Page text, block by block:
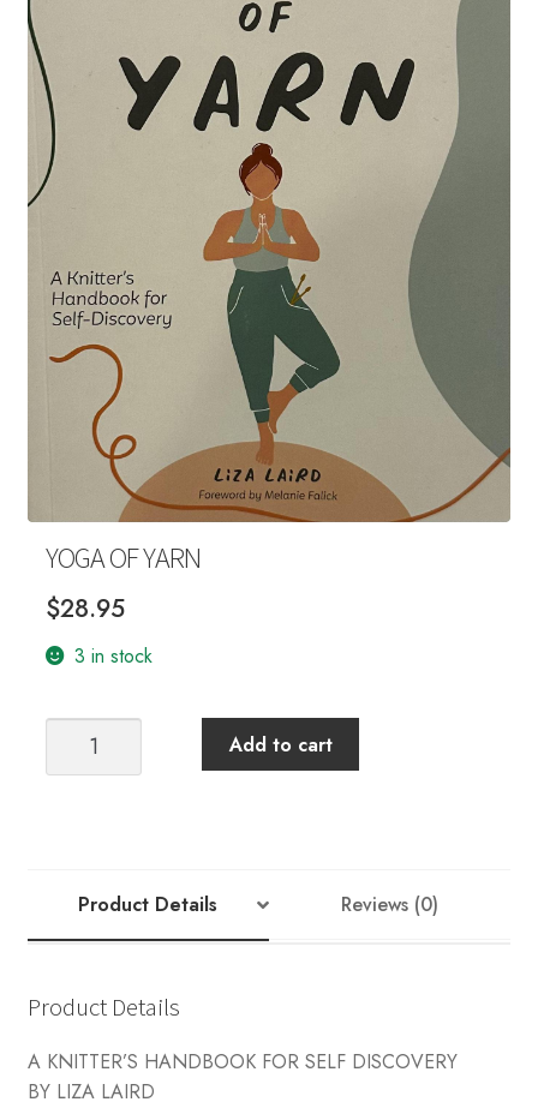
Your Account
YOGA OF YARN
$28.95
3 in stock
YOGA
Add to cart
Product Details Reviews (0)
Product Details
A KNITTER’S HANDBOOK FOR SELF DISCOVERY
BY LIZA LAIRD